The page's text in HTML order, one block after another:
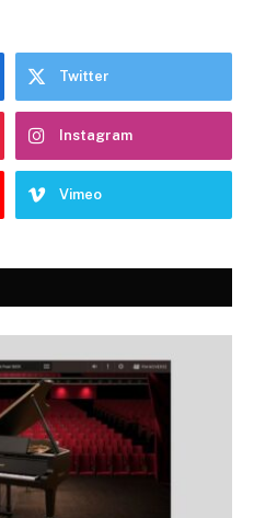
Twitter
Instagram
Vimeo